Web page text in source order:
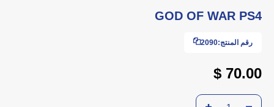
GOD OF WAR PS4
رقم المنتج:2090
70.00 $